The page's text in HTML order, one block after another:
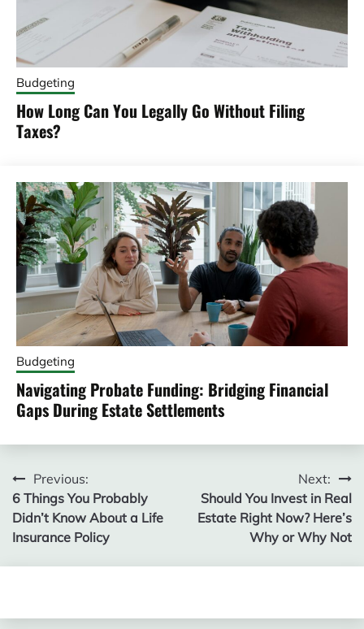
Budgeting
How Long Can You Legally Go Without Filing
Taxes?
Budgeting
Navigating Probate Funding: Bridging Financial
Gaps During Estate Settlements
Post
navigation
Previous:
6 Things You Probably
Didn’t Know About a Life
Insurance Policy
Next:
Should You Invest in Real
Estate Right Now? Here’s
Why or Why Not